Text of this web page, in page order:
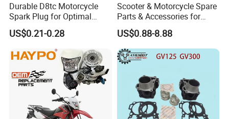
Durable D8tc Motorcycle
Spark Plug for Optimal
Starting Power
US$0.21-0.28
Scooter & Motorcycle Spare
Parts & Accessories for
Kymco Agility 125RS
US$0.88-8.88